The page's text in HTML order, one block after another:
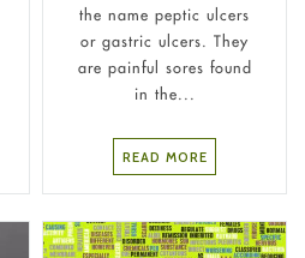
the name peptic ulcers
or gastric ulcers. They
are painful sores found
in the...
READ MORE